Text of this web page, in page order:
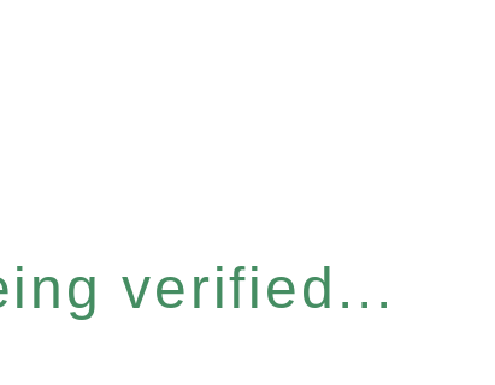
verified...